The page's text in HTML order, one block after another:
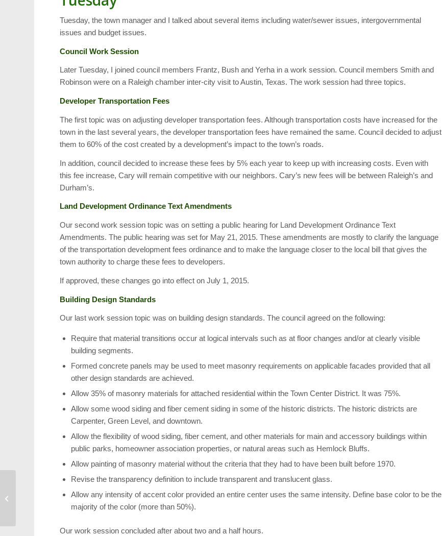
Tuesday, the town manager and I talked about several items including water/sewer issues, intergovernmental
issues and budget issues.
Council Work Session
Later Tuesday, I joined council members Frantz, Bush and Yerha in a work session. Council members Smith and
Robinson were on a Raleigh chamber inter-city visit to Austin, Texas. The work session had three topics.
Developer Transportation Fees
The first topic was on adjusting developer transportation fees. Although transportation costs have increased for the
town in the last several years, the developer transportation fees have remained the same. Council decided to adjust
them to 60% of the cost created by a development’s impact to the town’s roads.
In addition, council decided to increase these fees by 5% each year to keep up with increasing costs. Even with
this fee increase, Cary will remain competitive with our neighbors. Cary’s new fees will be between Raleigh’s and
Durham’s.
Land Development Ordinance Text Amendments
Our second work session topic was on setting a public hearing for Land Development Ordinance Text
Amendments. The public hearing was set for May 21, 2015. These amendments are mostly to clarify the language
of the transportation development fees ordinance and to make the language closer to the local bill that gives the
town authority to charge these fees to developers.
If approved, these changes go into effect on July 1, 2015.
Building Design Standards
Our last work session topic was on building design standards. The council agreed on the following:
Require that material transitions occur at logical intervals such as at floor changes and/or at clearly visible
building segments.
Formed concrete panels may be used to meet masonry requirements on applicable facades provided that all
other design standards are achieved.
Allow 35% of masonry materials for attached residential within the Town Center District. It was 75%.
Allow some wood siding and fiber cement siding in some of the historic districts. The historic districts are
Carpenter, Green Level, and downtown.
Allow the flexibility of wood siding, fiber cement, and other materials for main and accessory buildings within
public parks, homeowner association properties, or natural areas such as Hemlock Bluffs.
Allow painting of masonry material without the criteria that they had to have been built before 1970.
Revise the transparency definition to include transparent and translucent glass.
Allow any intensity of accent color provided an entire center uses the same intensity. Define base color to be the
majority of the color (more than 50%).
Our work session concluded after about two and a half hours.
Construction: The